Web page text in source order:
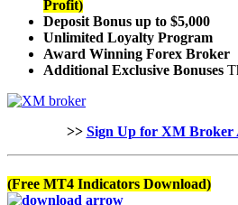
Profit)
Deposit Bonus up to $5,000
Unlimited Loyalty Program
Award Winning Forex Broker
Additional Exclusive Bonuses
>> Sign Up for XM Broker
(Free MT4 Indicators Download)